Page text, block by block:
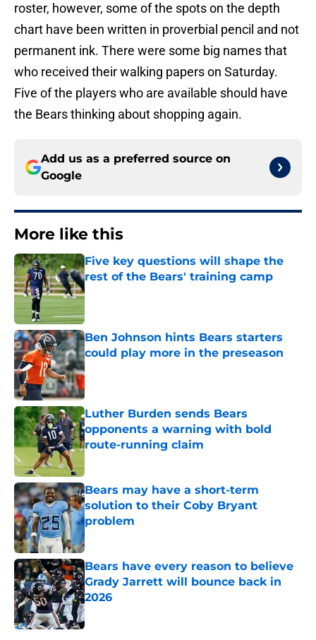
roster, however, some of the spots on the depth
chart have been written in proverbial pencil and not
permanent ink. There were some big names that
who received their walking papers on Saturday.
Five of the players who are available should have
the Bears thinking about shopping again.
Add us as a preferred source on
Google
More like this
Five key questions will shape the
rest of the Bears' training camp
Published by on Invalid Date
Ben Johnson hints Bears starters
could play more in the preseason
Published by on Invalid Date
Luther Burden sends Bears
opponents a warning with bold
route-running claim
Bears may have a short-term
solution to their Coby Bryant
problem
Bears have every reason to believe
Grady Jarrett will bounce back in
2026
Published by on Invalid Date